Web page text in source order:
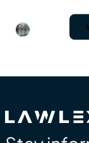
Nadja
to anyone who